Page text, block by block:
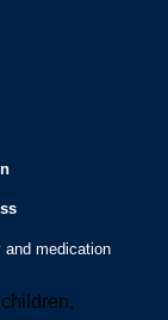
and medication